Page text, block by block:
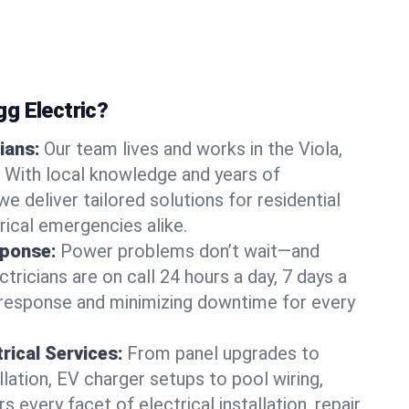
Electric?
Our team lives and works in the Viola,
local knowledge and years of
deliver tailored solutions for residential
emergencies alike.
Power problems don’t wait—and
are on call 24 hours a day, 7 days a
and minimizing downtime for every
Services: From panel upgrades to
EV charger setups to pool wiring,
every facet of electrical installation, repair,